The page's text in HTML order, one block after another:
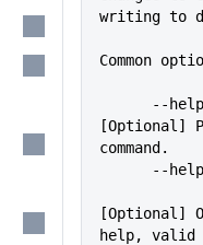
writing to
Common
[Optional]
command.
[Optional]
help, valid